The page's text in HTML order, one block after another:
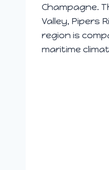
Champagne.
Valley, Pipers
region is
maritime